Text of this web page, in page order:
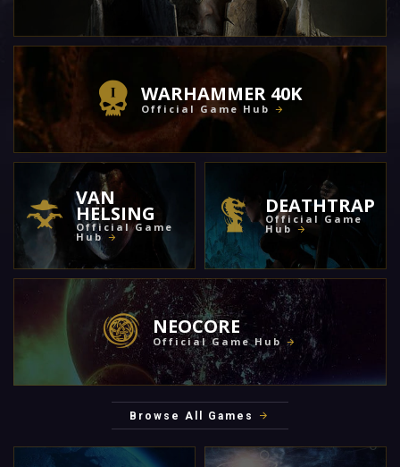
WARHAMMER 40K
Official Game Hub
VAN
HELSING
Official Game
Hub
DEATHTRAP
Official Game
Hub
NEOCORE
Official Game Hub
Browse All Games